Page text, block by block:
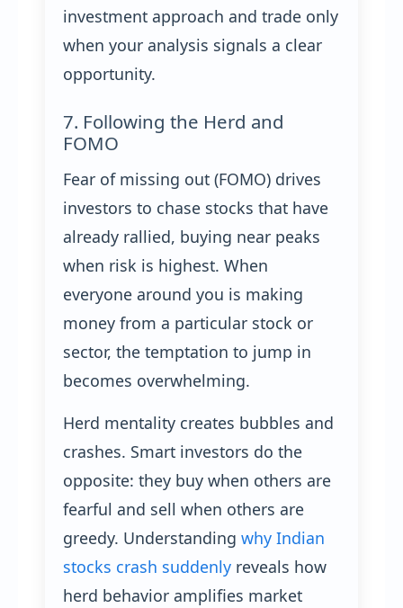
investment approach and trade only
when your analysis signals a clear
opportunity.
7. Following the Herd and
FOMO
Fear of missing out (FOMO) drives
investors to chase stocks that have
already rallied, buying near peaks
when risk is highest. When
everyone around you is making
money from a particular stock or
sector, the temptation to jump in
becomes overwhelming.
Herd mentality creates bubbles and
crashes. Smart investors do the
opposite: they buy when others are
fearful and sell when others are
greedy. Understanding why Indian
stocks crash suddenly reveals how
herd behavior amplifies market